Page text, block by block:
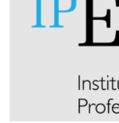
Previous Winners